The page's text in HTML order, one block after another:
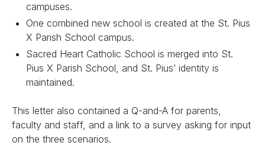
campuses.
One combined new school is created at the St. Pius
X Parish School campus.
Sacred Heart Catholic School is merged into St.
Pius X Parish School, and St. Pius’ identity is
maintained.
This letter also contained a Q-and-A for parents,
faculty and staff, and a link to a survey asking for input
on the three scenarios.